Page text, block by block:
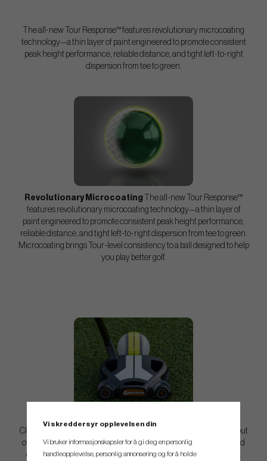
The all-new Tour Response™ features revolutionary microcoating
technology—a thin layer of paint engineered to promote consistent
peak height performance, reliable distance, and tight left-to-right
dispersion from tee to green.
Revolutionary Microcoating
The all-new Tour Response™
features revolutionary microcoating technology—a thin layer of
paint engineered to promote consistent peak height performance,
reliable distance, and tight left-to-right dispersion from tee to green.
Microcoating brings Tour-level consistency to a ball designed to help
you play better golf.
ClearPath Alignment™ designed to help you take the guesswork out
of aiming off the tee and on the green. The continuous digital band
creates a clear visual reference for squaring the face at address.
Vi skreddersyr opplevelsen din
Vi bruker informasjonskapsler for å gi deg en personlig
handleopplevelse, personlig annonsering og for å holde